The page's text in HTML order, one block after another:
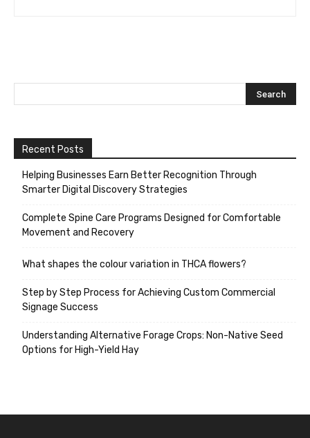
Recent Posts
Helping Businesses Earn Better Recognition Through
Smarter Digital Discovery Strategies
Complete Spine Care Programs Designed for Comfortable
Movement and Recovery
What shapes the colour variation in THCA flowers?
Step by Step Process for Achieving Custom Commercial
Signage Success
Understanding Alternative Forage Crops: Non-Native Seed
Options for High-Yield Hay